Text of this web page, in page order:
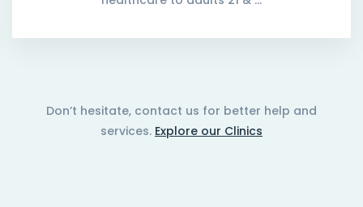
Don’t hesitate, contact us for better help and
services. Explore our Clinics